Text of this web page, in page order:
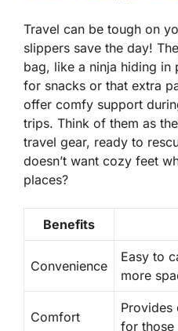
Travel can be tough on
slippers save the day!
bag, like a ninja hiding in
for snacks or that extra
offer comfy support
trips. Think of them as
travel gear, ready to
doesn’t want cozy feet
places?
Benefits
Convenience
Easy to
more
Comfort
Provides
for those